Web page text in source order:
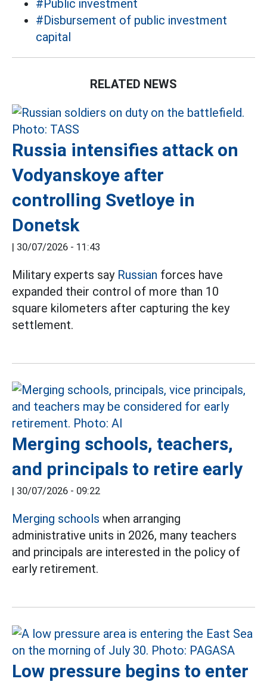
#Public investment
#Disbursement of public investment
capital
RELATED NEWS
Russia intensifies attack on
Vodyanskoye after
controlling Svetloye in
Donetsk
| 30/07/2026 - 11:43
Military experts say Russian forces have
expanded their control of more than 10
square kilometers after capturing the key
settlement.
Merging schools, teachers,
and principals to retire early
| 30/07/2026 - 09:22
Merging schools when arranging
administrative units in 2026, many teachers
and principals are interested in the policy of
early retirement.
Low pressure begins to enter